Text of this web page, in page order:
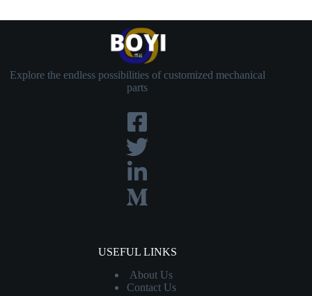
Explore the endless possibilities of customized mechanical
parts
USEFUL LINKS
About Us
Contact Us